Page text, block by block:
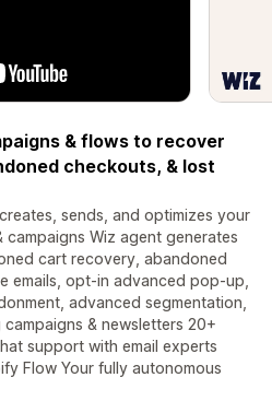
& flows to recover
checkouts, & lost
sends, and optimizes your
campaigns Wiz agent generates
cart recovery, abandoned
emails, opt-in advanced pop-up,
advanced segmentation,
& newsletters 20+
support with email experts
Flow Your fully autonomous